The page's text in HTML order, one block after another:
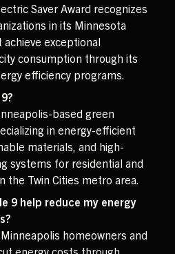
Saver Award recognizes
in its Minnesota
exceptional
consumption through its
efficiency programs.
based green
in energy-efficient
materials, and high-
systems for residential and
the Twin Cities metro area.
9 help reduce my energy
homeowners and